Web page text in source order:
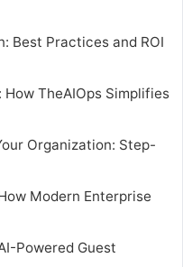
Best Practices and ROI
TheAIOps Simplifies
Organization: Step-
Modern Enterprise
Powered Guest